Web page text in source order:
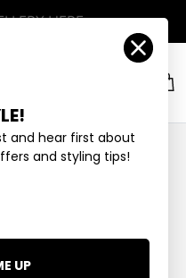
Account
and hear first about
and styling tips!
UP